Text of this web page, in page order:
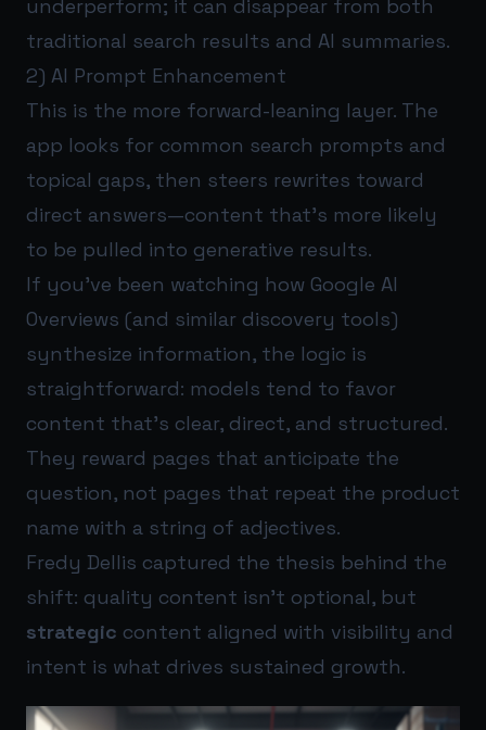
underperform; it can disappear from both
traditional search results and AI summaries.
2) AI Prompt Enhancement
This is the more forward-leaning layer. The
app looks for common search prompts and
topical gaps, then steers rewrites toward
direct answers—content that’s more likely
to be pulled into generative results.
If you’ve been watching how Google AI
Overviews (and similar discovery tools)
synthesize information, the logic is
straightforward: models tend to favor
content that’s clear, direct, and structured.
They reward pages that anticipate the
question, not pages that repeat the product
name with a string of adjectives.
Fredy Dellis captured the thesis behind the
shift: quality content isn’t optional, but
strategic content aligned with visibility and
intent is what drives sustained growth.